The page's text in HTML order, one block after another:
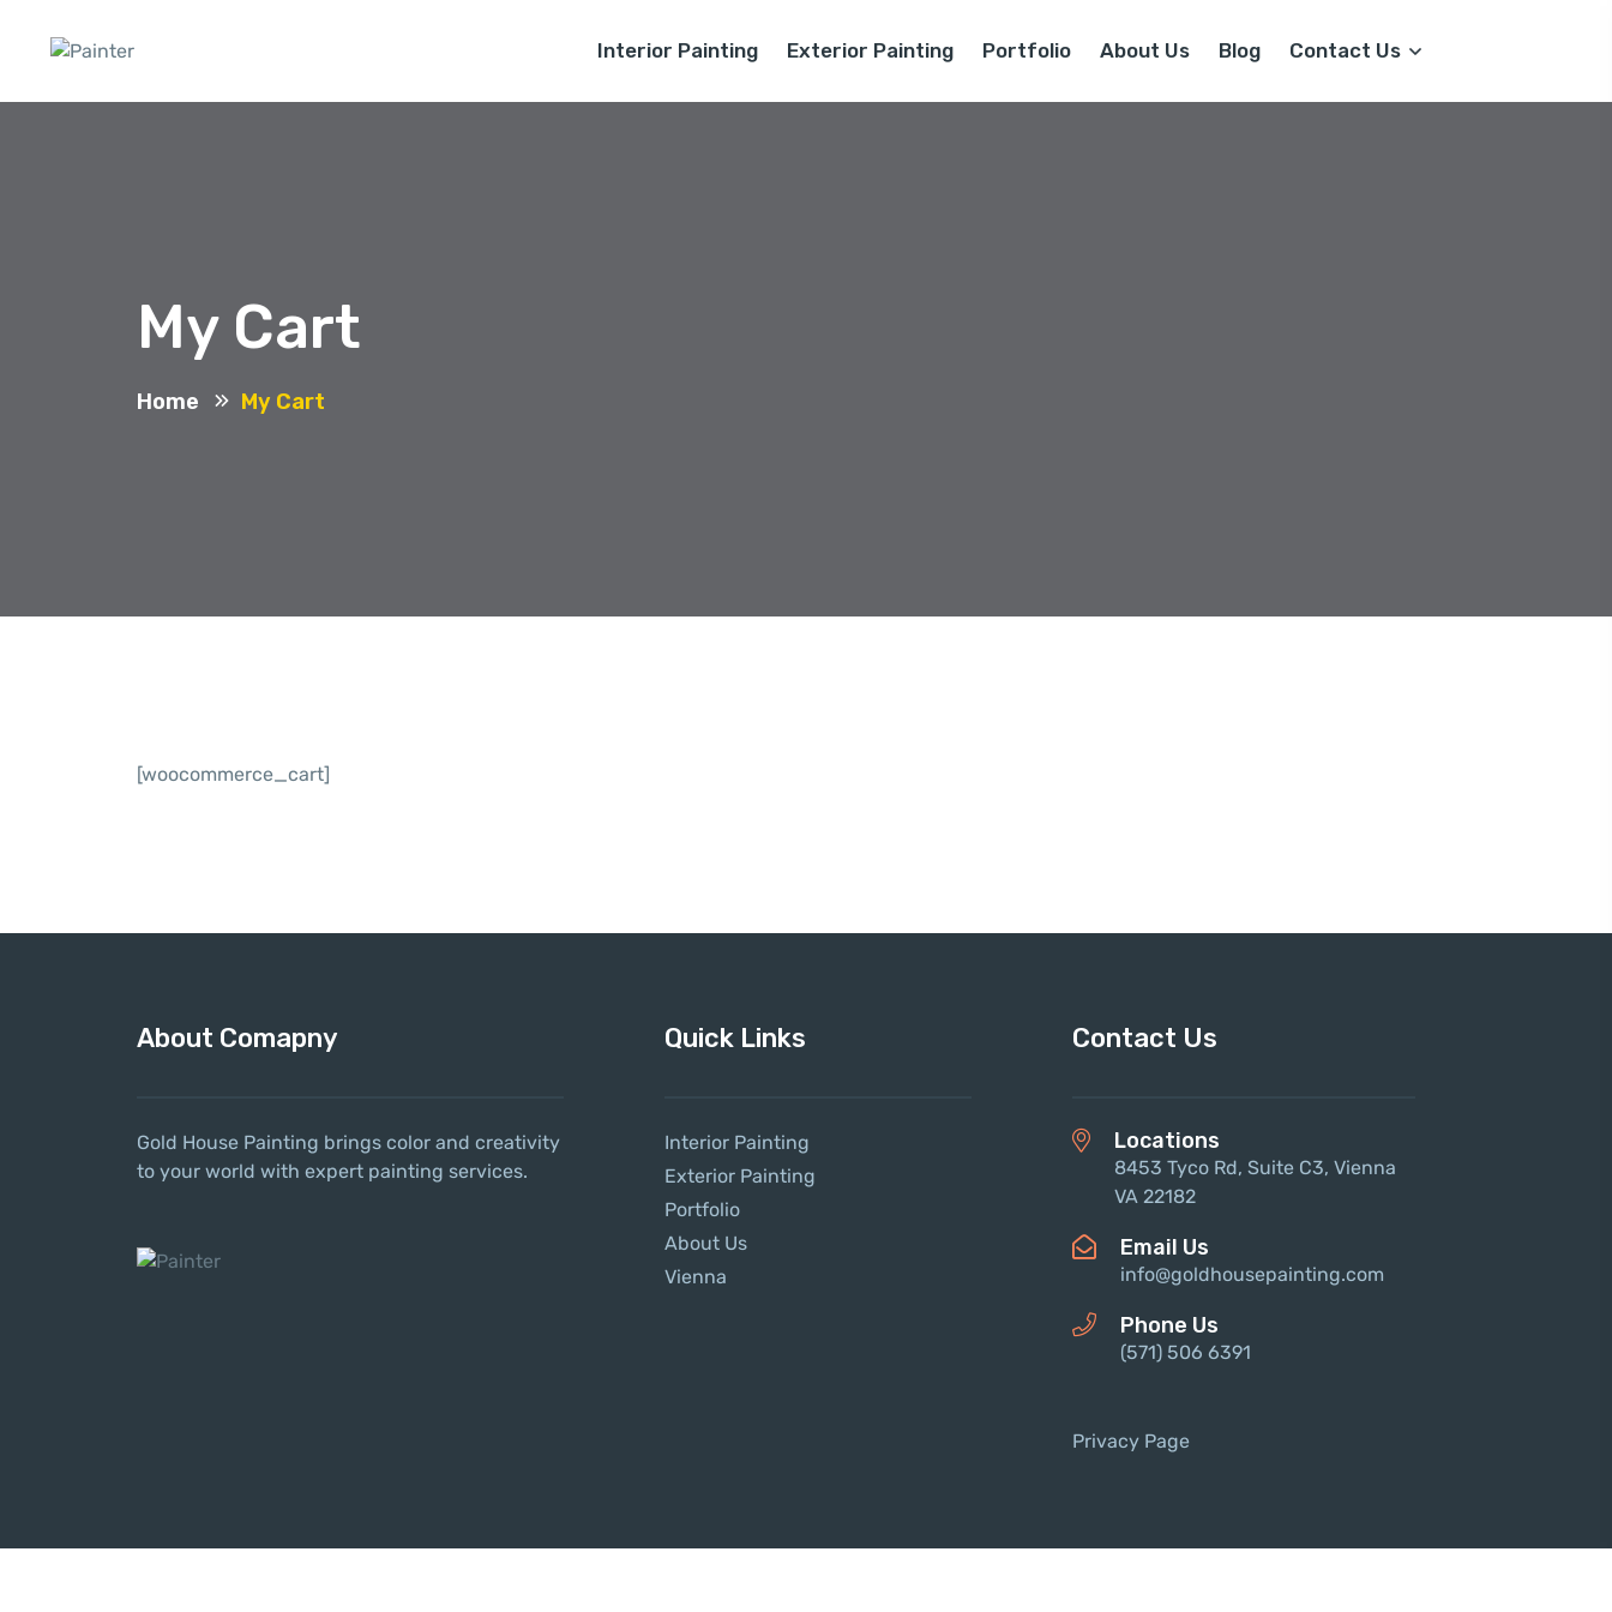
Interior Painting Exterior Painting Portfolio About Us Blog Contact Us
My Cart
Home My Cart
[woocommerce_cart]
About Comapny
Gold House Painting brings color and creativity
to your world with expert painting services.
Quick Links
Interior Painting
Exterior Painting
Portfolio
About Us
Vienna
Contact Us
Locations
8453 Tyco Rd, Suite C3, Vienna
VA 22182
Email Us
info@goldhousepainting.com
Phone Us
(571) 506 6391‬
Privacy Page